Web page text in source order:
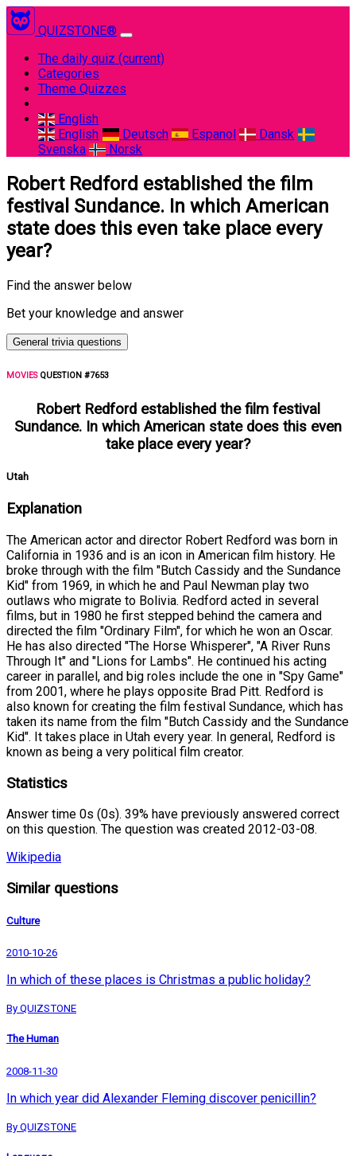
QUIZSTONE®
The daily quiz (current)
Categories
Theme Quizzes
English
English
Deutsch Espanol
Dansk
Svenska
Norsk
Robert Redford established the film
festival Sundance. In which American
state does this even take place every
year?
Find the answer below
Bet your knowledge and answer
General trivia questions
MOVIESQUESTION #7653
Robert Redford established the film festival
Sundance. In which American state does this even
take place every year?
Utah
Explanation
The American actor and director Robert Redford was born in
California in 1936 and is an icon in American film history. He
broke through with the film "Butch Cassidy and the Sundance
Kid" from 1969, in which he and Paul Newman play two
outlaws who migrate to Bolivia. Redford acted in several
films, but in 1980 he first stepped behind the camera and
directed the film "Ordinary Film", for which he won an Oscar.
He has also directed "The Horse Whisperer", "A River Runs
Through It" and "Lions for Lambs". He continued his acting
career in parallel, and big roles include the one in "Spy Game"
from 2001, where he plays opposite Brad Pitt. Redford is
also known for creating the film festival Sundance, which has
taken its name from the film "Butch Cassidy and the Sundance
Kid". It takes place in Utah every year. In general, Redford is
known as being a very political film creator.
Statistics
Answer time 0s (0s). 39% have previously answered correct
on this question. The question was created 2012-03-08.
Wikipedia
Similar questions
Culture
2010-10-26
In which of these places is Christmas a public holiday?
By QUIZSTONE
The Human
2008-11-30
In which year did Alexander Fleming discover penicillin?
By QUIZSTONE